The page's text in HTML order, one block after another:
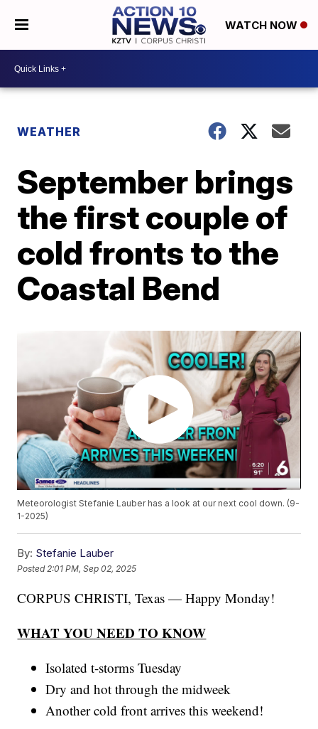
WATCH NOW
WEATHER
September brings
the first couple of
cold fronts to the
Coastal Bend
Meteorologist Stefanie Lauber has a look at our next cool down. (9-
1-2025)
By: Stefanie Lauber
Posted 2:01 PM, Sep 02, 2025
CORPUS CHRISTI, Texas — Happy Monday!
WHAT YOU NEED TO KNOW
Isolated t-storms Tuesday
Dry and hot through the midweek
Another cold front arrives this weekend!